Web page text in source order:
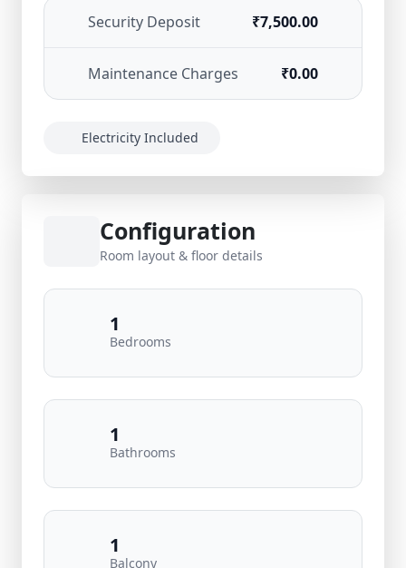
Security Deposit ₹7,500.00
Maintenance Charges ₹0.00
Electricity Included
Configuration
Room layout & floor details
1
Bedrooms
1
Bathrooms
1
Balcony